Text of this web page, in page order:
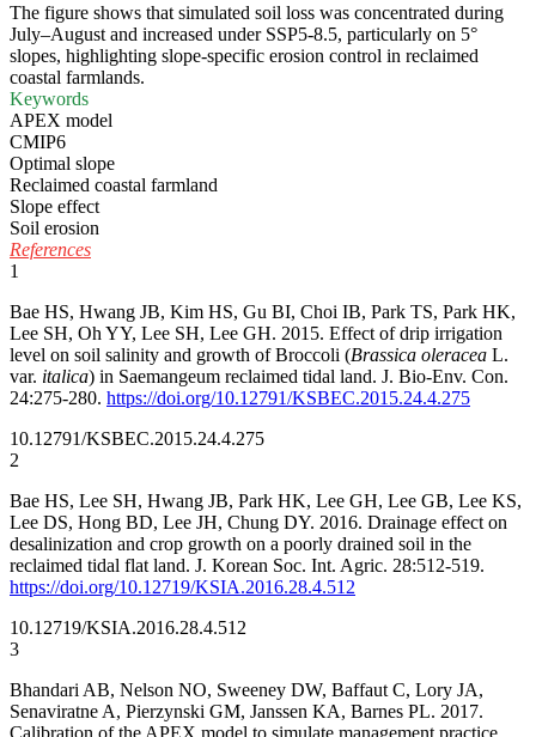
The figure shows that simulated soil loss was concentrated during
July–August and increased under SSP5-8.5, particularly on 5°
slopes, highlighting slope-specific erosion control in reclaimed
coastal farmlands.
Keywords
APEX model
CMIP6
Optimal slope
Reclaimed coastal farmland
Slope effect
Soil erosion
References
1
Bae HS, Hwang JB, Kim HS, Gu BI, Choi IB, Park TS, Park HK,
Lee SH, Oh YY, Lee SH, Lee GH. 2015. Effect of drip irrigation
level on soil salinity and growth of Broccoli (Brassica oleracea L.
var. italica) in Saemangeum reclaimed tidal land. J. Bio-Env. Con.
24:275-280. https://doi.org/10.12791/KSBEC.2015.24.4.275
10.12791/KSBEC.2015.24.4.275
2
Bae HS, Lee SH, Hwang JB, Park HK, Lee GH, Lee GB, Lee KS,
Lee DS, Hong BD, Lee JH, Chung DY. 2016. Drainage effect on
desalinization and crop growth on a poorly drained soil in the
reclaimed tidal flat land. J. Korean Soc. Int. Agric. 28:512-519.
https://doi.org/10.12719/KSIA.2016.28.4.512
10.12719/KSIA.2016.28.4.512
3
Bhandari AB, Nelson NO, Sweeney DW, Baffaut C, Lory JA,
Senaviratne A, Pierzynski GM, Janssen KA, Barnes PL. 2017.
Calibration of the APEX model to simulate management practice